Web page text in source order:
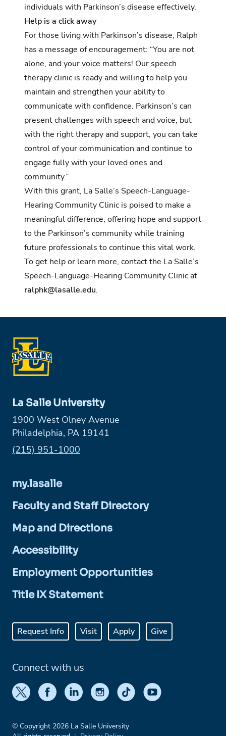
individuals with Parkinson’s disease effectively.
Help is a click away
For those living with Parkinson’s disease, Ralph
has a message of encouragement: “You are not
alone, and your voice matters! Our speech
therapy clinic is ready and willing to help you
maintain and strengthen your ability to
communicate with confidence. Parkinson’s can
present challenges with speech and voice, but
with the right therapy and support, you can take
control of your communication and continue to
engage fully with your loved ones and
community.”
With this grant, La Salle’s Speech-Language-
Hearing Community Clinic is poised to make a
meaningful difference, offering hope and support
to the Parkinson’s community while training
future professionals to continue this vital work.
To get help or learn more, contact the La Salle’s
Speech-Language-Hearing Community Clinic at
ralphk@lasalle.edu.
La Salle University
1900 West Olney Avenue
Philadelphia, PA 19141
Phone:
(215) 951-1000
my.lasalle
Faculty and Staff Directory
Map and Directions
Accessibility
Employment Opportunities
Title IX Statement
Request Info Visit Apply Give
Connect with us
© Copyright 2026 La Salle University